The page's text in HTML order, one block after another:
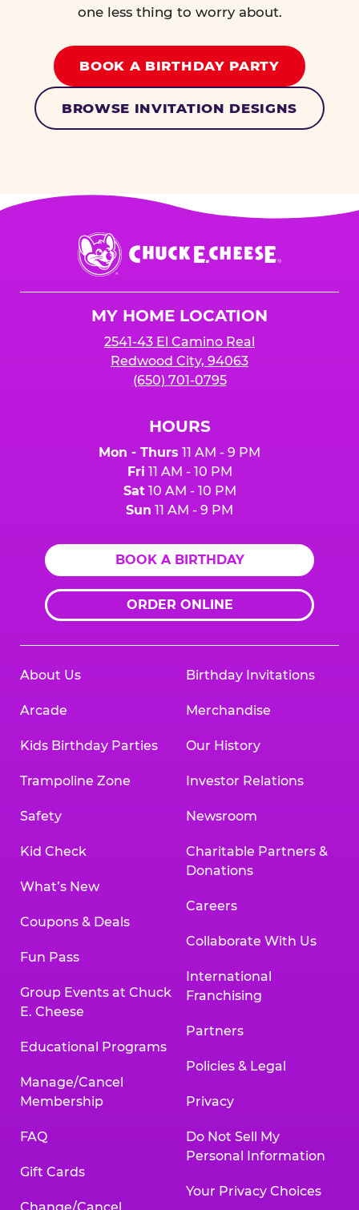
one less thing to worry about.
BOOK A BIRTHDAY PARTY
BROWSE INVITATION DESIGNS
Chuck
E.
Cheese
MY HOME LOCATION
2541-43 El Camino Real
Redwood City, 94063
(650) 701-0795
HOURS
Mon - Thurs 11 AM - 9 PM
Fri 11 AM - 10 PM
Sat10 AM - 10 PM
Sun 11 AM - 9 PM
BOOK A BIRTHDAY
ORDER ONLINE
About Us
Arcade
Kids Birthday Parties
Trampoline Zone
Safety
Kid Check
What’s New
Coupons & Deals
Fun Pass
Group Events at Chuck
E. Cheese
Educational Programs
Manage/Cancel
Membership
FAQ
Gift Cards
Birthday Invitations
Merchandise
Our History
Investor Relations
Newsroom
Charitable Partners &
Donations
Careers
Collaborate With Us
International
Franchising
Partners
Policies & Legal
Privacy
Do Not Sell My
Personal Information
Your Privacy Choices